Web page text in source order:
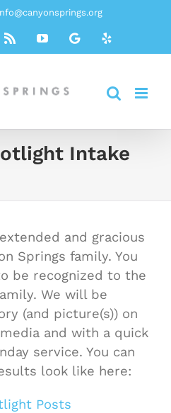
Rss YouTubeGoogleYelp
Intake
and gracious
Springs family. You
be recognized to the
We will be
(and picture(s)) on
and with a quick
service. You can
look like here:
Posts